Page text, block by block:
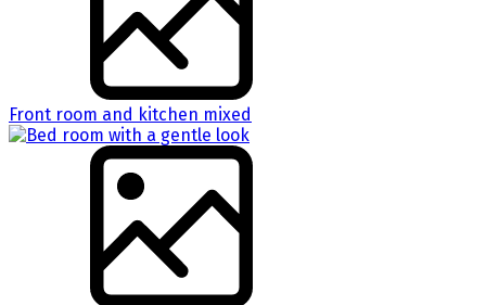
Front room and kitchen mixed